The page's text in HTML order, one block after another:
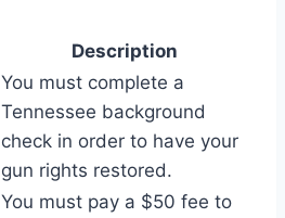
Description
You must complete a
Tennessee background
check in order to have your
gun rights restored.
You must pay a $50 fee to